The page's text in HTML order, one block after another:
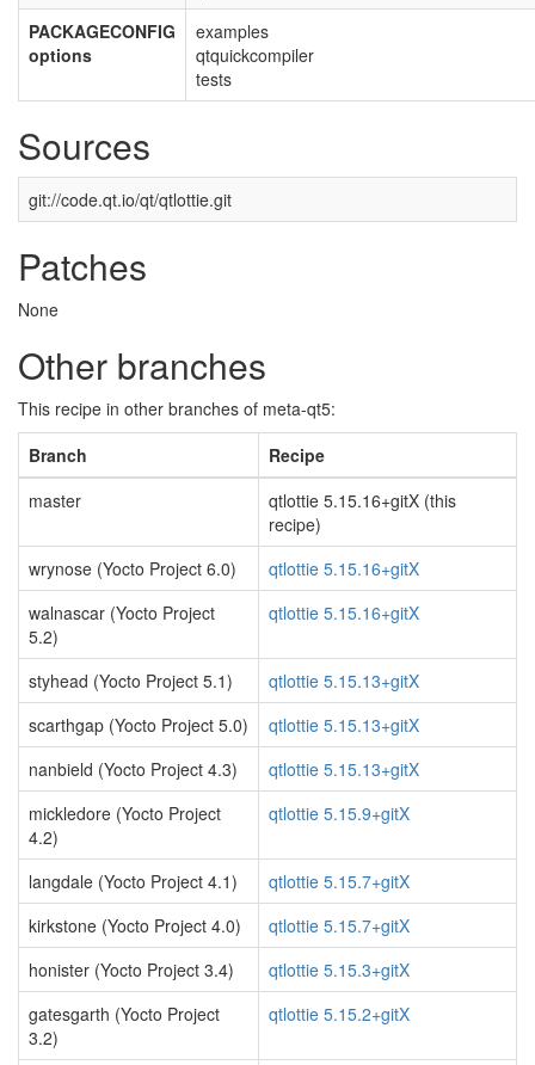
PACKAGECONFIG
options
examples
qtquickcompiler
tests
Sources
git://code.qt.io/qt/qtlottie.git
Patches
None
Other branches
This recipe in other branches of meta-qt5:
Branch
Recipe
master
qtlottie 5.15.16+gitX (this
recipe)
wrynose (Yocto Project 6.0)
qtlottie 5.15.16+gitX
walnascar (Yocto Project
5.2)
qtlottie 5.15.16+gitX
styhead (Yocto Project 5.1)
qtlottie 5.15.13+gitX
scarthgap (Yocto Project 5.0)
qtlottie 5.15.13+gitX
nanbield (Yocto Project 4.3)
qtlottie 5.15.13+gitX
mickledore (Yocto Project
4.2)
qtlottie 5.15.9+gitX
langdale (Yocto Project 4.1)
qtlottie 5.15.7+gitX
kirkstone (Yocto Project 4.0)
qtlottie 5.15.7+gitX
honister (Yocto Project 3.4)
qtlottie 5.15.3+gitX
gatesgarth (Yocto Project
3.2)
qtlottie 5.15.2+gitX